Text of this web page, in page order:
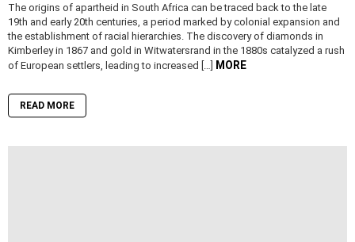
The origins of apartheid in South Africa can be traced back to the late
19th and early 20th centuries, a period marked by colonial expansion and
the establishment of racial hierarchies. The discovery of diamonds in
Kimberley in 1867 and gold in Witwatersrand in the 1880s catalyzed a rush
of European settlers, leading to increased […]
MORE
READ MORE